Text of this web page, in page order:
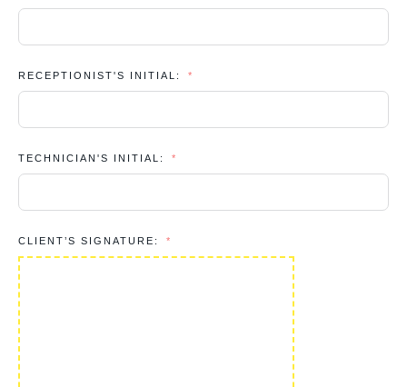
RECEPTIONIST'S INITIAL:
TECHNICIAN'S INITIAL:
CLIENT’S SIGNATURE: